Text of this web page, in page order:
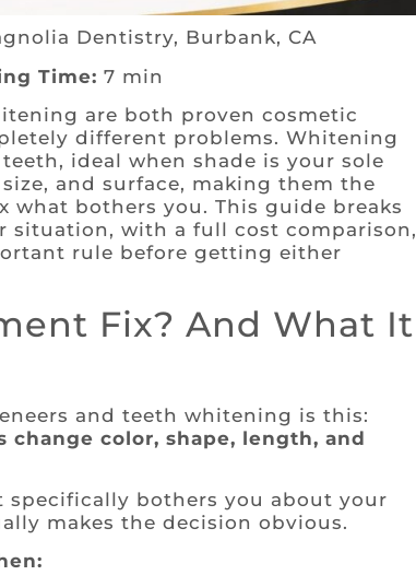
Dentistry, Burbank, CA
Time: 7 min
are both proven cosmetic
different problems. Whitening
ideal when shade is your sole
and surface, making them the
bothers you. This guide breaks
with a full cost comparison,
rule before getting either
Fix? And What It
and teeth whitening is this:
color, shape, length, and
specifically bothers you about your
makes the decision obvious.